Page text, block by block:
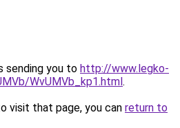
sending you to http://www.legko-
WvUMVb_kp1.html.
visit that page, you can return to